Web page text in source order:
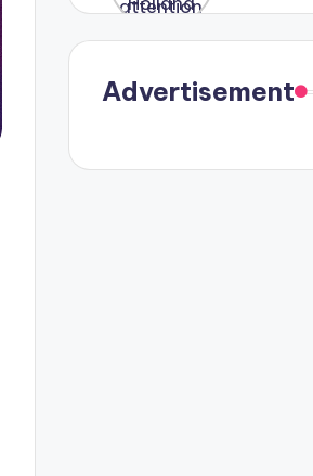
in Paris.
Advertisement